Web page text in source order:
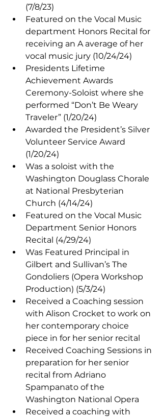
(7/8/23)
Featured on the Vocal Music
department Honors Recital for
receiving an A average of her
vocal music jury (10/24/24)
Presidents Lifetime
Achievement Awards
Ceremony-Soloist where she
performed “Don’t Be Weary
Traveler” (1/20/24)
Awarded the President’s Silver
Volunteer Service Award
(1/20/24)
Was a soloist with the
Washington Douglass Chorale
at National Presbyterian
Church (4/14/24)
Featured on the Vocal Music
Department Senior Honors
Recital (4/29/24)
Was Featured Principal in
Gilbert and Sullivan’s The
Gondoliers (Opera Workshop
Production) (5/3/24)
Received a Coaching session
with Alison Crocket to work on
her contemporary choice
piece in for her senior recital
Received Coaching Sessions in
preparation for her senior
recital from Adriano
Spampanato of the
Washington National Opera
Received a coaching with